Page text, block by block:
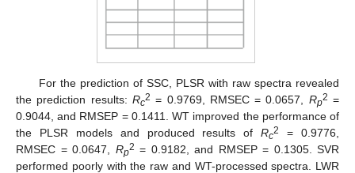
For the prediction of SSC, PLSR with raw spectra revealed
the prediction results: Rc2 = 0.9769, RMSEC = 0.0657, Rp2 =
0.9044, and RMSEP = 0.1411. WT improved the performance of
the PLSR models and produced results ofRc2
= 0.9776,
RMSEC = 0.0647, Rp2 = 0.9182, and RMSEP = 0.1305. SVR
performed poorly with the raw and WT-processed spectra. LWR